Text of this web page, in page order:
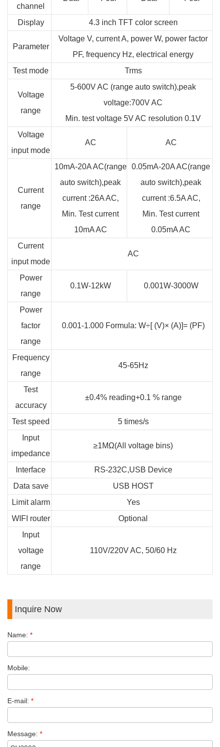
channel
Display 4.3 inch TFT color screen
Parameter
Voltage V, current A, power W, power factor
PF, frequency Hz, electrical energy
Test mode
Trms
Voltage
range
5-600V AC (range auto switch),peak
voltage:700V AC
Min. test voltage 5V AC resolution 0.1V
Voltage
input mode
AC AC
Current
range
10mA-20A AC(range
auto switch),peak
current :26A AC,
Min. Test current
10mA AC
0.05mA-20A AC(range
auto switch),peak
current :6.5A AC,
Min. Test current
0.05mA AC
Current
input mode
AC
Power
range
0.1W-12kW 0.001W-3000W
Power
factor
range
0.001-1.000 Formula: W÷[ (V)× (A)]= (PF)
Frequency
range
45-65Hz
Test
accuracy
±0.4% reading+0.1 % range
Test speed
5 times/s
Input
impedance
≥1MΩ(All voltage bins)
Interface
RS-232C,USB Device
Data save
USB HOST
Limit alarm
Yes
WIFI router
Optional
Input
voltage
range
110V/220V AC, 50/60 Hz
Inquire Now
Name: *
Mobile:
E-mail: *
Message: *